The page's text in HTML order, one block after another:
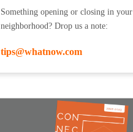
Something opening or closing in your
neighborhood? Drop us a note:
tips@whatnow.com